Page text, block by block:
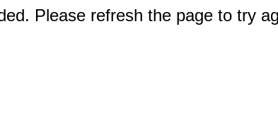
Please refresh the page to try